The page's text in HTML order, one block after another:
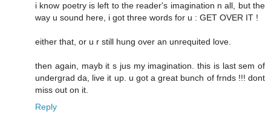
i know poetry is left to the reader's imagination n all, but the
way u sound here, i got three words for u : GET OVER IT !
either that, or u r still hung over an unrequited love.
then again, mayb it s jus my imagination. this is last sem of
undergrad da, live it up. u got a great bunch of frnds !!! dont
miss out on it.
Reply